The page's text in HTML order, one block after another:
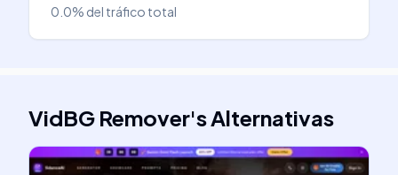
0.0% del tráfico total
VidBG Remover'sAlternativas